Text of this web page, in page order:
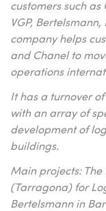
customers such as
VGP,
company helps
and Chanel to
operations
It has a turnover
with an array of
development of
buildings.
Main projects:
(Tarragona) for
Bertelsmann in